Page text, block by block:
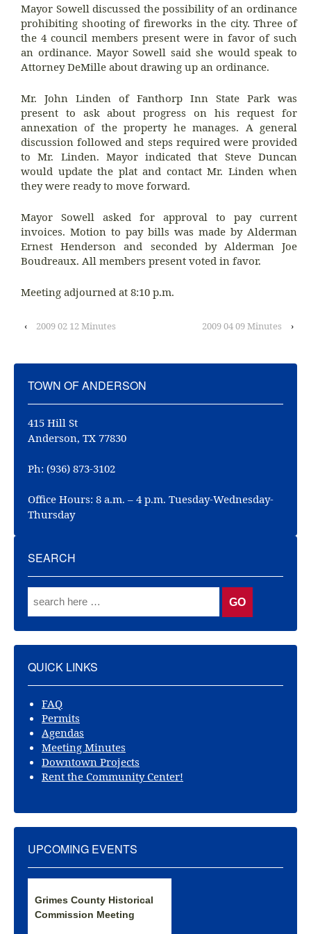
Mayor Sowell discussed the possibility of an ordinance
prohibiting shooting of fireworks in the city. Three of
the 4 council members present were in favor of such
an ordinance. Mayor Sowell said she would speak to
Attorney DeMille about drawing up an ordinance.
Mr. John Linden of Fanthorp Inn State Park was
present to ask about progress on his request for
annexation of the property he manages. A general
discussion followed and steps required were provided
to Mr. Linden. Mayor indicated that Steve Duncan
would update the plat and contact Mr. Linden when
they were ready to move forward.
Mayor Sowell asked for approval to pay current
invoices. Motion to pay bills was made by Alderman
Ernest Henderson and seconded by Alderman Joe
Boudreaux. All members present voted in favor.
Meeting adjourned at 8:10 p.m.
‹ 2009 02 12 Minutes 2009 04 09 Minutes ›
TOWN OF ANDERSON
415 Hill St
Anderson, TX 77830
Ph: (936) 873-3102
Office Hours: 8 a.m. – 4 p.m. Tuesday-Wednesday-
Thursday
SEARCH
QUICK LINKS
FAQ
Permits
Agendas
Meeting Minutes
Downtown Projects
Rent the Community Center!
UPCOMING EVENTS
Grimes County Historical
Commission Meeting